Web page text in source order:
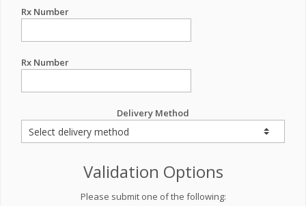
Rx Number
Rx Number
Delivery Method
Validation Options
Please submit one of the following: